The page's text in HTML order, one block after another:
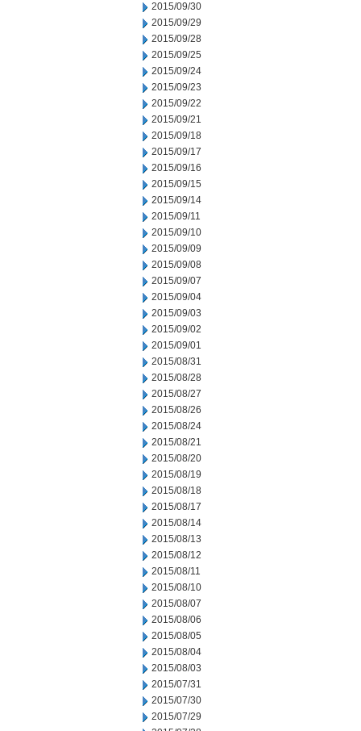
2015/09/30
2015/09/29
2015/09/28
2015/09/25
2015/09/24
2015/09/23
2015/09/22
2015/09/21
2015/09/18
2015/09/17
2015/09/16
2015/09/15
2015/09/14
2015/09/11
2015/09/10
2015/09/09
2015/09/08
2015/09/07
2015/09/04
2015/09/03
2015/09/02
2015/09/01
2015/08/31
2015/08/28
2015/08/27
2015/08/26
2015/08/24
2015/08/21
2015/08/20
2015/08/19
2015/08/18
2015/08/17
2015/08/14
2015/08/13
2015/08/12
2015/08/11
2015/08/10
2015/08/07
2015/08/06
2015/08/05
2015/08/04
2015/08/03
2015/07/31
2015/07/30
2015/07/29